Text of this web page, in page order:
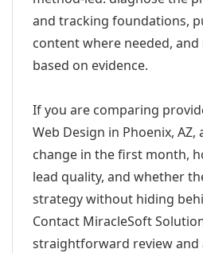
and tracking foundations,
content where needed,
based on evidence.
If you are comparing
Web Design in Phoenix,
change in the first month,
lead quality, and whether
strategy without hiding
Contact MiracleSoft
straightforward review and